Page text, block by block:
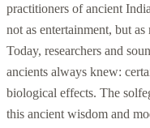
practitioners of ancient
not as entertainment, but
Today, researchers and
ancients always knew:
biological effects. The
this ancient wisdom and